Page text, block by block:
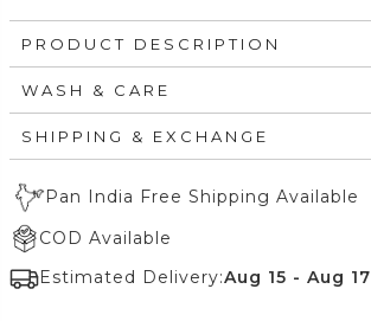
PRODUCT DESCRIPTION
WASH & CARE
SHIPPING & EXCHANGE
Pan India Free Shipping Available
COD Available
Estimated Delivery:Aug 15 - Aug 17